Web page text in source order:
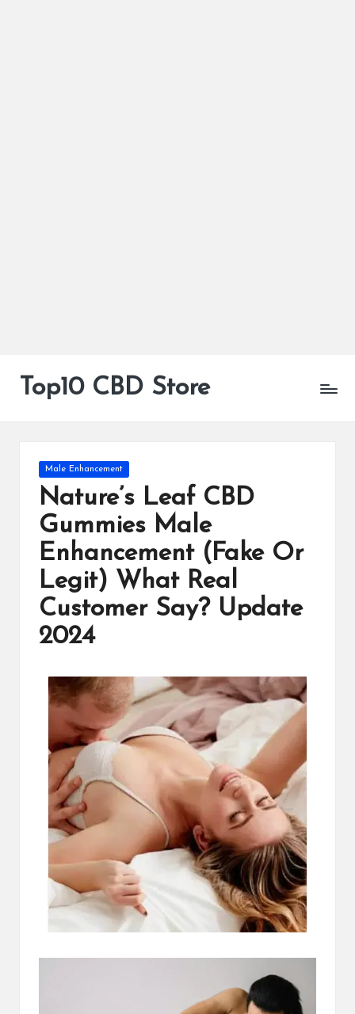
Top10 CBD Store
Posted
in
Male Enhancement
Nature’s Leaf CBD
Gummies Male
Enhancement (Fake Or
Legit) What Real
Customer Say? Update
2024